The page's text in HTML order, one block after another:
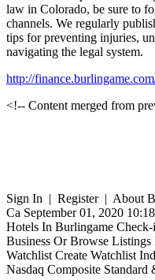
law in Colorado, be sure to
channels. We regularly
tips for preventing injuries,
navigating the legal system.
http://
<!-- Content merged from
Sign In | Register | About
Ca September 01, 2020
Hotels In Burlingame
Business Or Browse
Watchlist Create Watchlist
Nasdaq Composite Standard